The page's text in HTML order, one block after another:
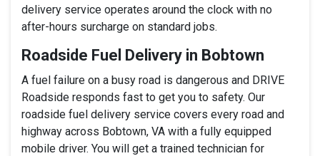
delivery service operates around the clock with no
after-hours surcharge on standard jobs.
Roadside Fuel Delivery in Bobtown
A fuel failure on a busy road is dangerous and DRIVE
Roadside responds fast to get you to safety. Our
roadside fuel delivery service covers every road and
highway across Bobtown, VA with a fully equipped
mobile driver. You will get a trained technician for